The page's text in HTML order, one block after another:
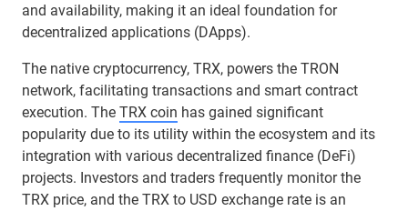
and availability, making it an ideal foundation for
decentralized applications (DApps).
The native cryptocurrency, TRX, powers the TRON
network, facilitating transactions and smart contract
execution. The TRX coin has gained significant
popularity due to its utility within the ecosystem and its
integration with various decentralized finance (DeFi)
projects. Investors and traders frequently monitor the
TRX price, and the TRX to USD exchange rate is an